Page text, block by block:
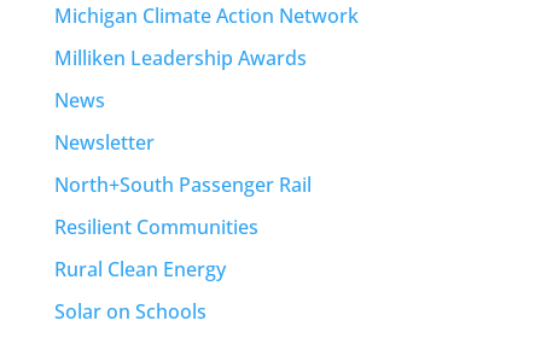
Michigan Climate Action Network
Milliken Leadership Awards
News
Newsletter
North+South Passenger Rail
Resilient Communities
Rural Clean Energy
Solar on Schools